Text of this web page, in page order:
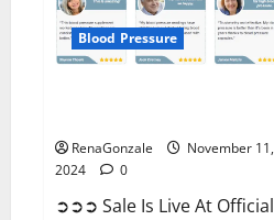
Blood Pressure
RenaGonzale
November 11,
2024
0
➲➲➲ Sale Is Live At Official